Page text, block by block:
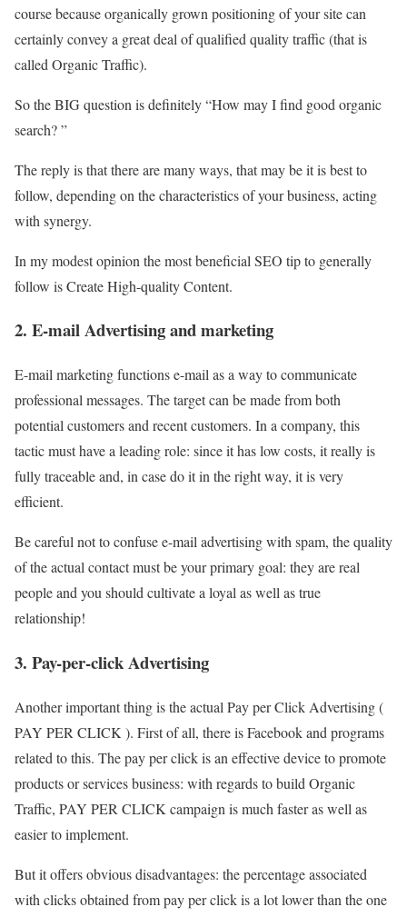
course because organically grown positioning of your site can
certainly convey a great deal of qualified quality traffic (that is
called Organic Traffic).
So the BIG question is definitely “How may I find good organic
search? ”
The reply is that there are many ways, that may be it is best to
follow, depending on the characteristics of your business, acting
with synergy.
In my modest opinion the most beneficial SEO tip to generally
follow is Create High-quality Content.
2. E-mail Advertising and marketing
E-mail marketing functions e-mail as a way to communicate
professional messages. The target can be made from both
potential customers and recent customers. In a company, this
tactic must have a leading role: since it has low costs, it really is
fully traceable and, in case do it in the right way, it is very
efficient.
Be careful not to confuse e-mail advertising with spam, the quality
of the actual contact must be your primary goal: they are real
people and you should cultivate a loyal as well as true
relationship!
3. Pay-per-click Advertising
Another important thing is the actual Pay per Click Advertising (
PAY PER CLICK ). First of all, there is Facebook and programs
related to this. The pay per click is an effective device to promote
products or services business: with regards to build Organic
Traffic, PAY PER CLICK campaign is much faster as well as
easier to implement.
But it offers obvious disadvantages: the percentage associated
with clicks obtained from pay per click is a lot lower than the one